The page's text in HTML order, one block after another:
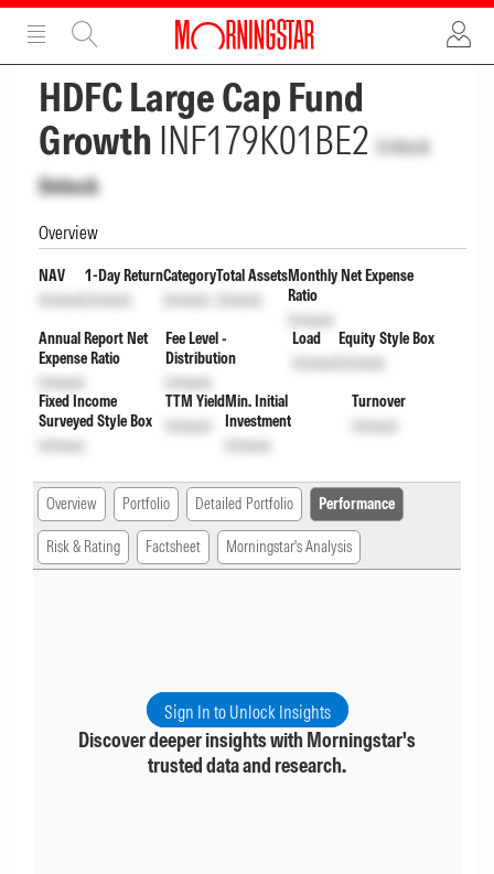
ADVERTISEMENT
HDFC Large Cap Fund
Growth INF179K01BE2 Unlock
Unlock
Overview
NAV
Unlock
1-Day Return
Unlock
Category
Unlock
Total Assets
Unlock
Monthly Net Expense
Ratio
Unlock
Annual Report Net
Expense Ratio
Unlock
Fee Level -
Distribution
Unlock
Load
Unlock
Equity Style Box
Unlock
Fixed Income
Surveyed Style Box
Unlock
TTM Yield
Unlock
Min. Initial
Investment
Unlock
Turnover
Unlock
Overview Portfolio Detailed Portfolio Performance
Risk & Rating Factsheet Morningstar's Analysis
Sign In to Unlock Insights
Discover deeper insights with Morningstar's
trusted data and research.